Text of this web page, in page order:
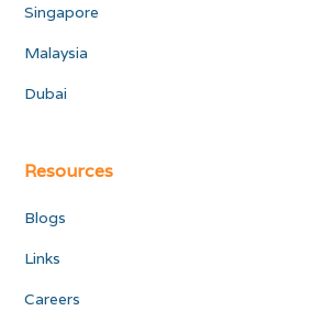
Singapore
Malaysia
Dubai
Resources
Blogs
Links
Careers